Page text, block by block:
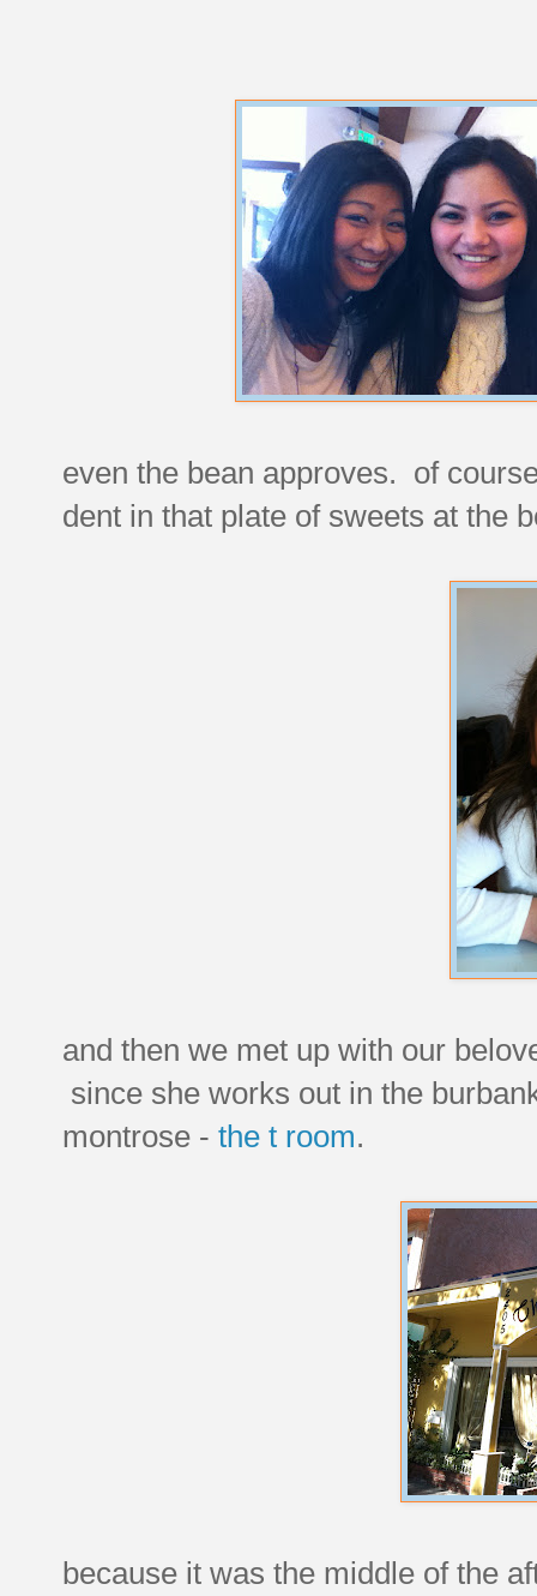
even the bean approves. of
dent in that plate of sweets at the
and then we met up with our
since she works out in the
montrose - the t room.
because it was the middle of the